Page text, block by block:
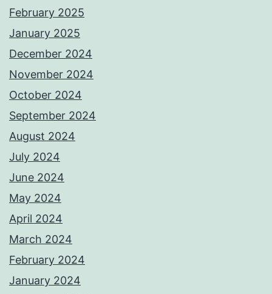
February 2025
January 2025
December 2024
November 2024
October 2024
September 2024
August 2024
July 2024
June 2024
May 2024
April 2024
March 2024
February 2024
January 2024